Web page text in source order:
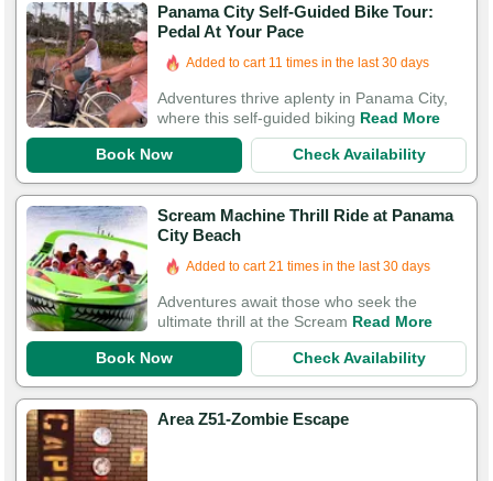
Panama City Self-Guided Bike Tour:
Pedal At Your Pace
Added to cart 11 times in the last 30 days
Adventures thrive aplenty in Panama City,
where this self-guided biking Read More
Book Now Check Availability
Scream Machine Thrill Ride at Panama
City Beach
Added to cart 21 times in the last 30 days
Adventures await those who seek the
ultimate thrill at the Scream Read More
Book Now Check Availability
Area Z51-Zombie Escape